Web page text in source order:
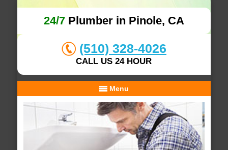
24/7Plumber in Pinole, CA
(510) 328-4026
CALL US 24 HOUR
Menu